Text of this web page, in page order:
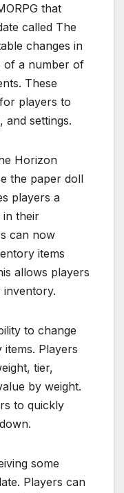
that
called The
changes in
of a number of
These
players to
and settings.
Horizon
the paper doll
players a
in their
can now
items
allows players
to change
Players
tier,
by weight.
to quickly
some
Players can